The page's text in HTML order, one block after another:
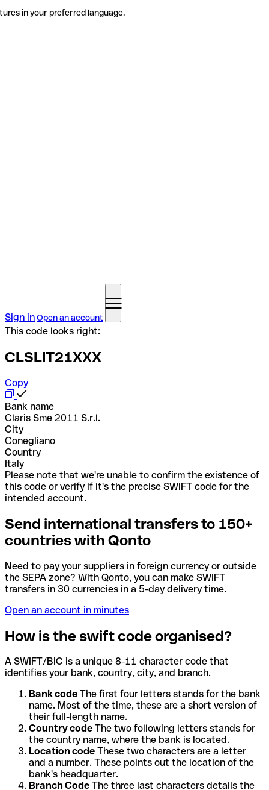
in your preferred language.
Sign inOpen an account
This code looks right:
CLSLIT21XXX
Copy
Bank name
Claris Sme 2011 S.r.l.
City
Conegliano
Country
Italy
Please note that we're unable to confirm the existence of
this code or verify if it's the precise SWIFT code for the
intended account.
Send international transfers to 150+
countries with Qonto
Need to pay your suppliers in foreign currency or outside
the SEPA zone? With Qonto, you can make SWIFT
transfers in 30 currencies in a 5-day delivery time.
Open an account in minutes
How is the swift code organised?
A SWIFT/BIC is a unique 8-11 character code that
identifies your bank, country, city, and branch.
Bank code The first four letters stands for the bank
name. Most of the time, these are a short version of
their full-length name.
Country code The two following letters stands for
the country name, where the bank is located.
Location code These two characters are a letter
and a number. These points out the location of the
bank's headquarter.
Branch Code The three last characters details the